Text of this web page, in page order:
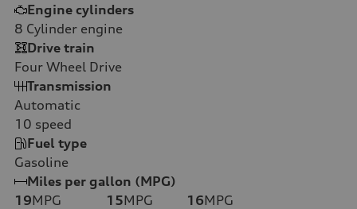
Engine cylinders
8 Cylinder engine
Drive train
Four Wheel Drive
Transmission
Automatic
10 speed
Fuel type
Gasoline
Miles per gallon (MPG)
19MPG
15MPG
16MPG